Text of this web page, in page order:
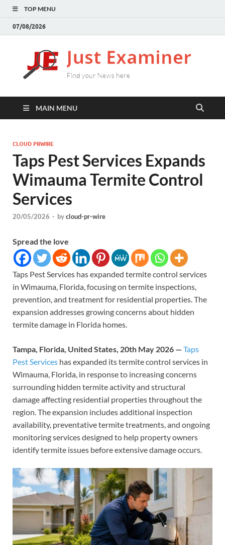
TOP MENU
07/08/2026
here
MAIN MENU
CLOUD PRWIRE
Taps Pest Services Expands
Wimauma Termite Control
Services
20/05/2026 - bycloud-pr-wire
Spread the love
Taps Pest Services has expanded termite control services
in Wimauma, Florida, focusing on termite inspections,
prevention, and treatment for residential properties. The
expansion addresses growing concerns about hidden
termite damage in Florida homes.
Tampa, Florida, United States, 20th May 2026 —Taps
Pest Services has expanded its termite control services in
Wimauma, Florida, in response to increasing concerns
surrounding hidden termite activity and structural
damage affecting residential properties throughout the
region. The expansion includes additional inspection
availability, preventative termite treatments, and ongoing
monitoring services designed to help property owners
identify termite issues before extensive damage occurs.